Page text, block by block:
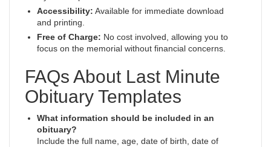
Accessibility: Available for immediate download
and printing.
Free of Charge: No cost involved, allowing you to
focus on the memorial without financial concerns.
FAQs About Last Minute
Obituary Templates
What information should be included in an
obituary?
Include the full name, age, date of birth, date of